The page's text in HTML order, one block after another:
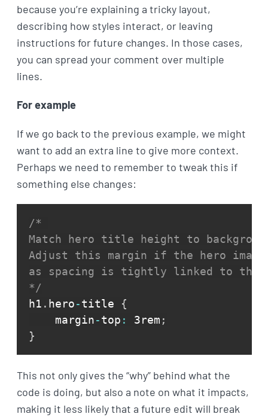
because you’re explaining a tricky layout,
describing how styles interact, or leaving
instructions for future changes. In those cases,
you can spread your comment over multiple
lines.
For example
If we go back to the previous example, we might
want to add an extra line to give more context.
Perhaps we need to remember to tweak this if
something else changes:
/*
Match hero title height to
Adjust this margin if the hero image
as spacing is tightly linked to the
*/
h1 . hero-title
{
    margin
-top : 3rem ;
}
This not only gives the “why” behind what the
code is doing, but also a note on what it impacts,
making it less likely that a future edit will break